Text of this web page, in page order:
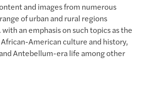
and images from numerous
of urban and rural regions
an emphasis on such topics as the
American culture and history,
Antebellum-era life among other